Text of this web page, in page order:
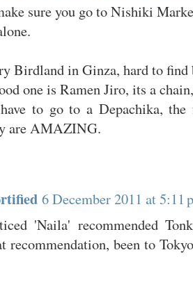
sure you go to Nishiki
Birdland in Ginza, hard to
one is Ramen Jiro, its a
to go to a Depachika,
are AMAZING.
6 December 2011 at 5:11
'Naila' recommended
recommendation, been to